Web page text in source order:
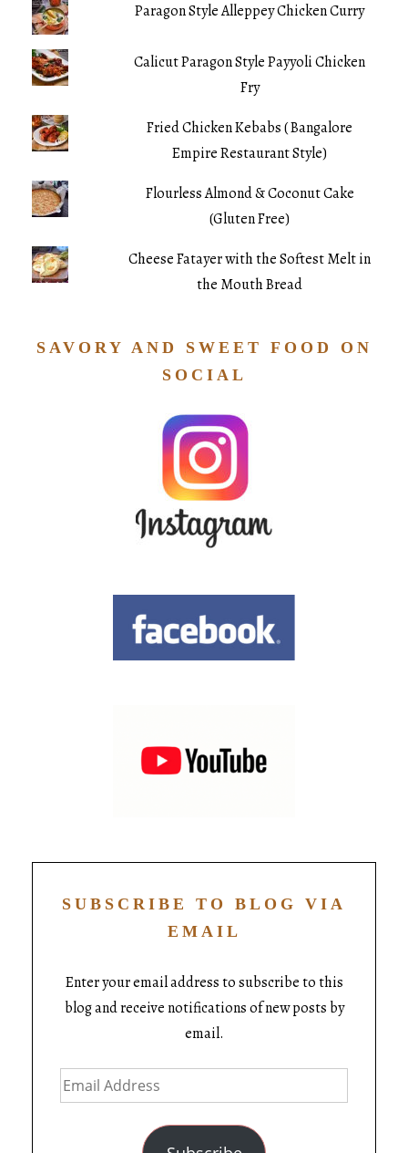
Paragon Style Alleppey Chicken Curry
Calicut Paragon Style Payyoli Chicken
Fry
Fried Chicken Kebabs ( Bangalore
Empire Restaurant Style)
Flourless Almond & Coconut Cake
(Gluten Free)
Cheese Fatayer with the Softest Melt in
the Mouth Bread
SAVORY AND SWEET FOOD ON
SOCIAL
SUBSCRIBE TO BLOG VIA
EMAIL
Enter your email address to subscribe to this
blog and receive notifications of new posts by
email.